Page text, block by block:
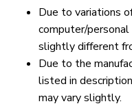
Due to variations
computer/personal
slightly different
Due to the
listed in
may vary slightly.